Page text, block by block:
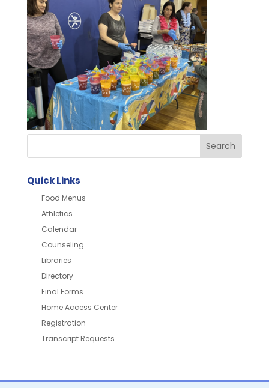
Quick Links
Food Menus
Athletics
Calendar
Counseling
Libraries
Directory
Final Forms
Home Access Center
Registration
Transcript Requests